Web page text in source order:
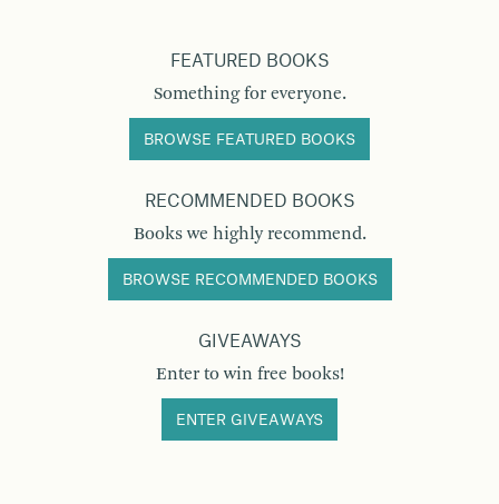
FEATURED BOOKS
Something for everyone.
BROWSE FEATURED BOOKS
RECOMMENDED BOOKS
Books we highly recommend.
BROWSE RECOMMENDED BOOKS
GIVEAWAYS
Enter to win free books!
ENTER GIVEAWAYS